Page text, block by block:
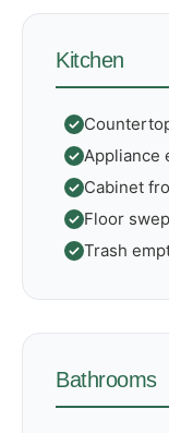
Kitchen
Appliance
Cabinet
Floor
Trash
Bathrooms